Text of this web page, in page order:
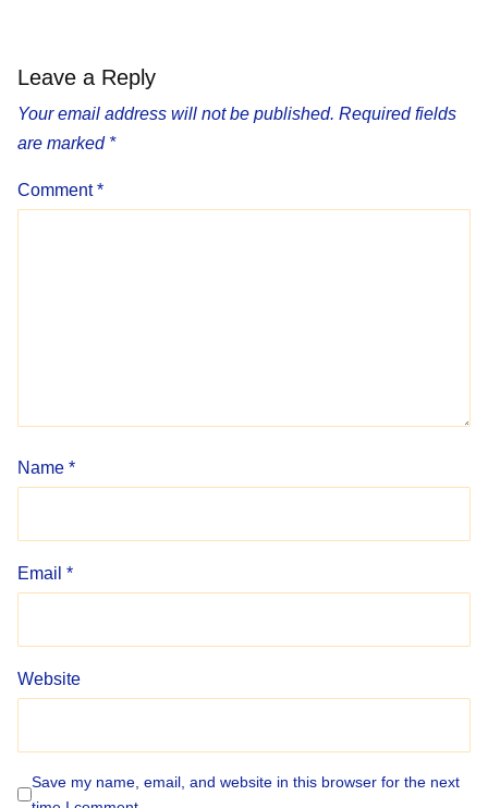
Leave a Reply
Your email address will not be published. Required fields
are marked *
Comment*
Name *
Email *
Website
Save my name, email, and website in this browser for the next